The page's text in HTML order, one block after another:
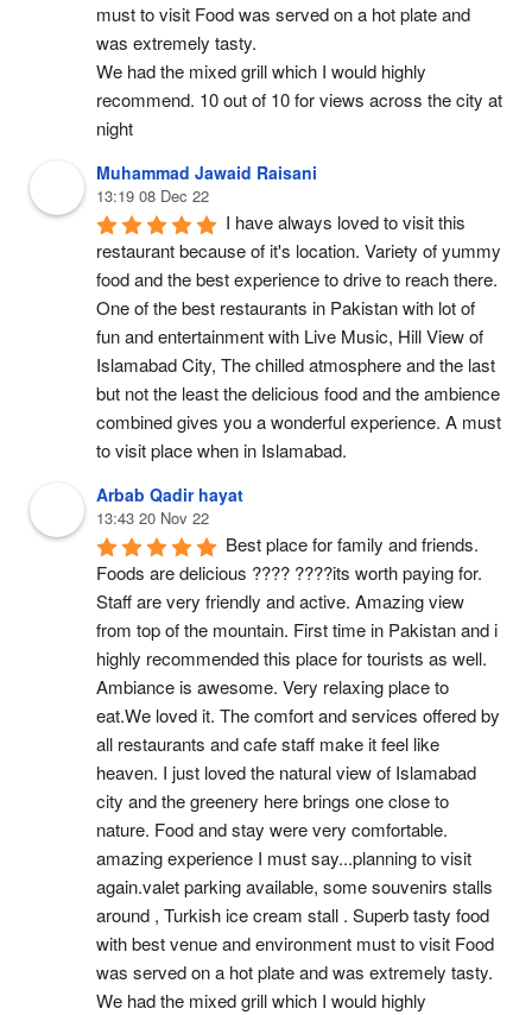
must to visit Food was served on a hot plate and
was extremely tasty.
We had the mixed grill which I would highly
recommend. 10 out of 10 for views across the city at
night
Muhammad Jawaid Raisani
13:19 08 Dec 22
I have always loved to visit this
restaurant because of it's location. Variety of yummy
food and the best experience to drive to reach there.
One of the best restaurants in Pakistan with lot of
fun and entertainment with Live Music, Hill View of
Islamabad City, The chilled atmosphere and the last
but not the least the delicious food and the ambience
combined gives you a wonderful experience. A must
to visit place when in Islamabad.
Arbab Qadir hayat
13:43 20 Nov 22
Best place for family and friends.
Foods are delicious ???? ????its worth paying for.
Staff are very friendly and active. Amazing view
from top of the mountain. First time in Pakistan and i
highly recommended this place for tourists as well.
Ambiance is awesome. Very relaxing place to
eat.We loved it. The comfort and services offered by
all restaurants and cafe staff make it feel like
heaven. I just loved the natural view of Islamabad
city and the greenery here brings one close to
nature. Food and stay were very comfortable.
amazing experience I must say...planning to visit
again.valet parking available, some souvenirs stalls
around , Turkish ice cream stall . Superb tasty food
with best venue and environment must to visit Food
was served on a hot plate and was extremely tasty.
We had the mixed grill which I would highly